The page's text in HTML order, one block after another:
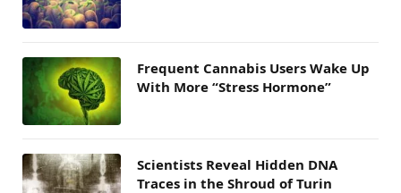
Frequent Cannabis Users Wake Up
With More “Stress Hormone”
Scientists Reveal Hidden DNA
Traces in the Shroud of Turin